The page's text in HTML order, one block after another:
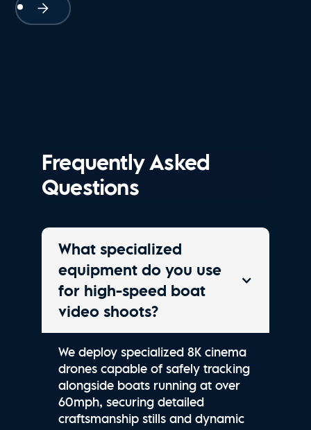
Frequently Asked
Questions
What specialized
equipment do you use
for high-speed boat
video shoots?
We deploy specialized 8K cinema
drones capable of safely tracking
alongside boats running at over
60mph, securing detailed
craftsmanship stills and dynamic